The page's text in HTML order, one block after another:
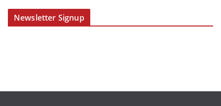
Newsletter Signup